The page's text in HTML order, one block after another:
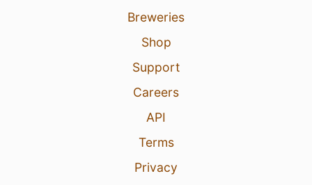
Breweries
Shop
Support
Careers
API
Terms
Privacy